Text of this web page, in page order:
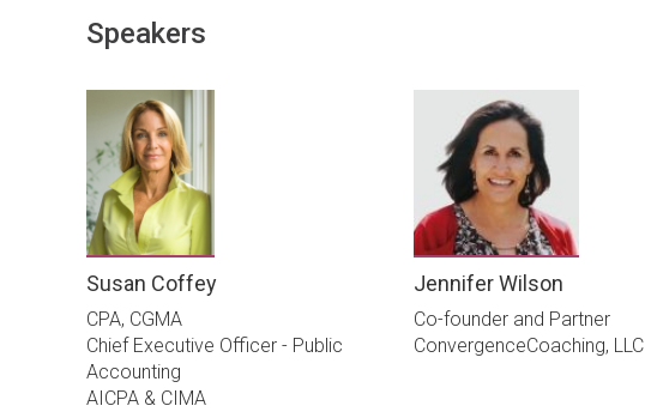
Speakers
Susan Coffey
CPA, CGMA
Chief Executive Officer - Public
Accounting
AICPA & CIMA
Jennifer Wilson
Co-founder and Partner
ConvergenceCoaching, LLC